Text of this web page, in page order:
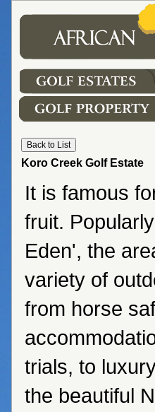
Koro Creek Golf Estate
It is famous
fruit.
Eden', the
variety of
from horse
trials, to
the beautiful